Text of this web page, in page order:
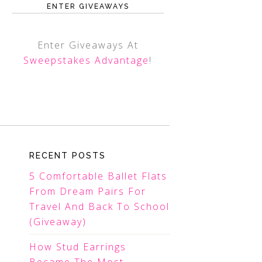
ENTER GIVEAWAYS
Enter Giveaways At
Sweepstakes Advantage!
RECENT POSTS
5 Comfortable Ballet Flats
From Dream Pairs For
Travel And Back To School
(Giveaway)
How Stud Earrings